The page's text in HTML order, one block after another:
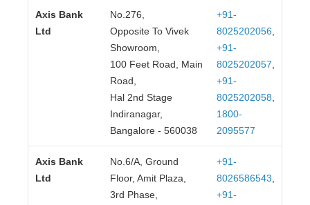
Axis Bank
Ltd
No.276,
Opposite To Vivek
Showroom,
100 Feet Road, Main
Road,
Hal 2nd Stage
Indiranagar,
Bangalore - 560038
+91-
8025202056,
+91-
8025202057,
+91-
8025202058,
1800-
2095577
Axis Bank
Ltd
No.6/A, Ground
Floor, Amit Plaza,
3rd Phase,
+91-
8026586543,
+91-